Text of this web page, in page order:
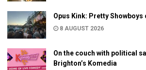
Opus Kink: Pretty Showboys
8 AUGUST 2026
On the couch with political
Brighton’s Komedia